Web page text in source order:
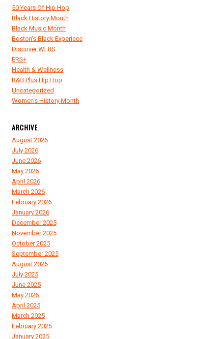
50 Years Of Hip Hop
Black History Month
Black Music Month
Boston's Black Experiece
Discover WERS
ERS+
Health & Wellness
R&B Plus Hip Hop
Uncategorized
Women's History Month
ARCHIVE
August 2026
July 2026
June 2026
May 2026
April 2026
March 2026
February 2026
January 2026
December 2025
November 2025
October 2025
September 2025
August 2025
July 2025
June 2025
May 2025
April 2025
March 2025
February 2025
January 2025